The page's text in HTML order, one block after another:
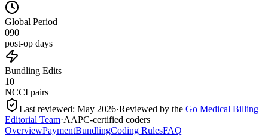
Global Period
090
post-op days
Bundling Edits
10
NCCI pairs
Last reviewed: May 2026·Reviewed by the Go Medical Billing
Editorial Team·AAPC-certified coders
OverviewPaymentBundlingCoding RulesFAQ